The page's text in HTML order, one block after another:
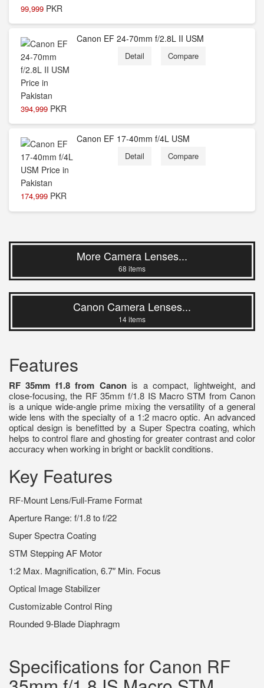
99,999 PKR
394,999 PKR
Canon EF 24-70mm f/2.8L II USM
Detail Compare
174,999 PKR
Canon EF 17-40mm f/4L USM
Detail Compare
More Camera Lenses...
68 items
Canon Camera Lenses...
14 items
Features
RF 35mm f1.8 from Canonis a compact, lightweight, and
close-focusing, the RF 35mm f/1.8 IS Macro STM from Canon
is a unique wide-angle prime mixing the versatility of a general
wide lens with the specialty of a 1:2 macro optic. An advanced
optical design is benefitted by a Super Spectra coating, which
helps to control flare and ghosting for greater contrast and color
accuracy when working in bright or backlit conditions.
Key Features
RF-Mount Lens/Full-Frame Format
Aperture Range: f/1.8 to f/22
Super Spectra Coating
STM Stepping AF Motor
1:2 Max. Magnification, 6.7″ Min. Focus
Optical Image Stabilizer
Customizable Control Ring
Rounded 9-Blade Diaphragm
Specifications for Canon RF